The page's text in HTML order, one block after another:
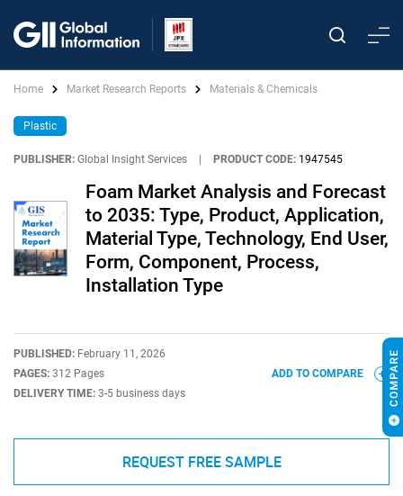
Home Market Research Reports Materials & Chemicals
Plastic
PUBLISHER: Global Insight Services PRODUCT CODE: 1947545
Foam Market Analysis and Forecast
to 2035: Type, Product, Application,
Material Type, Technology, End User,
Form, Component, Process,
Installation Type
PUBLISHED: February 11, 2026
PAGES: 312 Pages
DELIVERY TIME: 3-5 business days
ADD TO COMPARE
REQUEST FREE SAMPLE